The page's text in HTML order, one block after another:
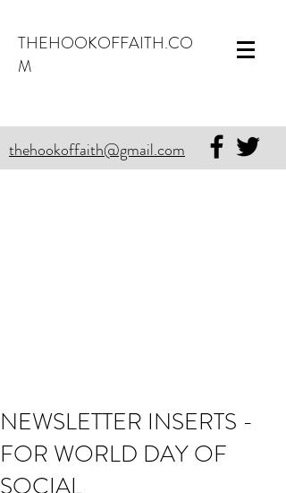
THEHOOKOFFAITH.CO
M
thehookoffaith@gmail.com
NEWSLETTER INSERTS -
FOR WORLD DAY OF
SOCIAL